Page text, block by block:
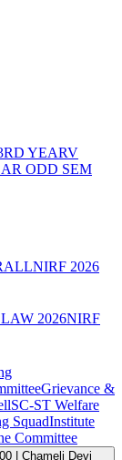
YEARV
ODD SEM
NIRF 2026
2026NIRF
Grievance &
SC-ST Welfare
SquadInstitute
Committee
| Chameli Devi